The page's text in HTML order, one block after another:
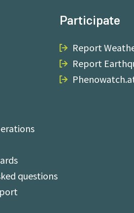
questions
Participate
Report
Report